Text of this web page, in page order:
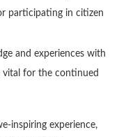
participating in citizen
and experiences with
vital for the continued
inspiring experience,